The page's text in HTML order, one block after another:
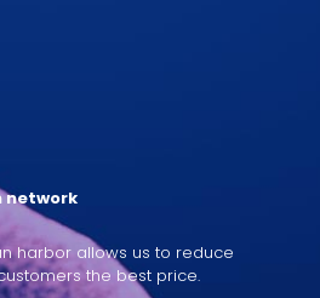
network
harbor allows us to reduce
the best price.